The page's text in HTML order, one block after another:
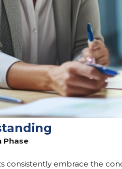
Phase
consistently embrace the